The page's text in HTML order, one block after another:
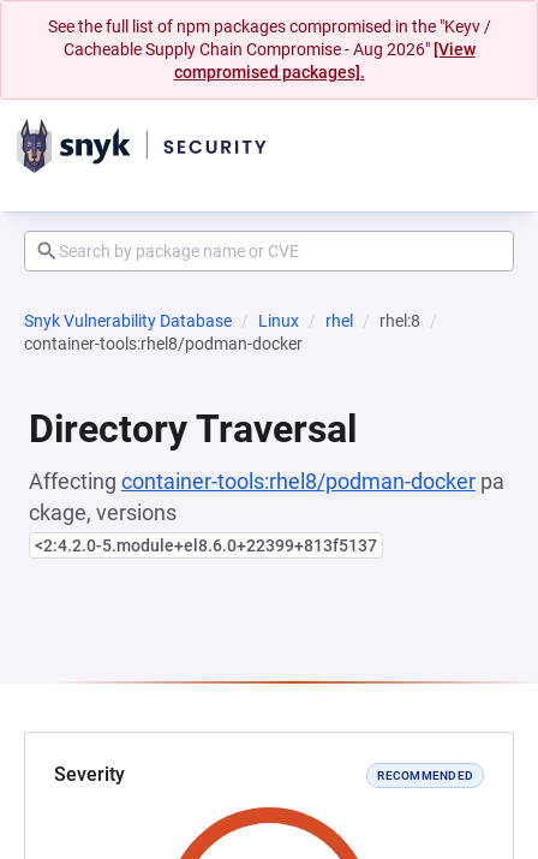
See the full list of npm packages compromised in the "Keyv /
Cacheable Supply Chain Compromise - Aug 2026" [View
compromised packages].
Snyk Vulnerability Database Linux rhel
rhel:8
container-tools:rhel8/podman-docker
Directory Traversal
Affecting container-tools:rhel8/podman-docker pa
ckage, versions
<2:4.2.0-5.module+el8.6.0+22399+813f5137
Severity RECOMMENDED